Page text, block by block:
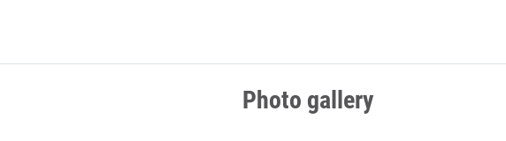
Photo gallery